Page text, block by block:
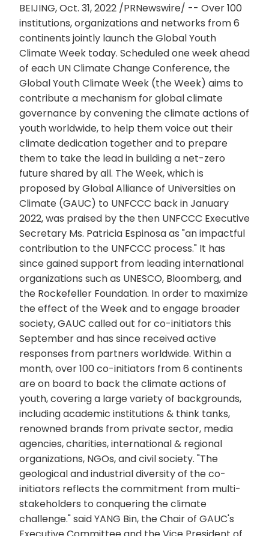
BEIJING, Oct. 31, 2022 /PRNewswire/ -- Over 100
institutions, organizations and networks from 6
continents jointly launch the Global Youth
Climate Week today. Scheduled one week ahead
of each UN Climate Change Conference, the
Global Youth Climate Week (the Week) aims to
contribute a mechanism for global climate
governance by convening the climate actions of
youth worldwide, to help them voice out their
climate dedication together and to prepare
them to take the lead in building a net-zero
future shared by all. The Week, which is
proposed by Global Alliance of Universities on
Climate (GAUC) to UNFCCC back in January
2022, was praised by the then UNFCCC Executive
Secretary Ms. Patricia Espinosa as "an impactful
contribution to the UNFCCC process." It has
since gained support from leading international
organizations such as UNESCO, Bloomberg, and
the Rockefeller Foundation. In order to maximize
the effect of the Week and to engage broader
society, GAUC called out for co-initiators this
September and has since received active
responses from partners worldwide. Within a
month, over 100 co-initiators from 6 continents
are on board to back the climate actions of
youth, covering a large variety of backgrounds,
including academic institutions & think tanks,
renowned brands from private sector, media
agencies, charities, international & regional
organizations, NGOs, and civil society. "The
geological and industrial diversity of the co-
initiators reflects the commitment from multi-
stakeholders to conquering the climate
challenge." said YANG Bin, the Chair of GAUC's